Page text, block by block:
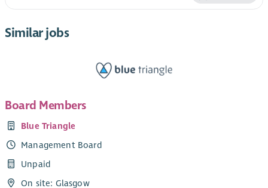
Similar jobs
Board Members
Blue Triangle
Management Board
Unpaid
On site: Glasgow